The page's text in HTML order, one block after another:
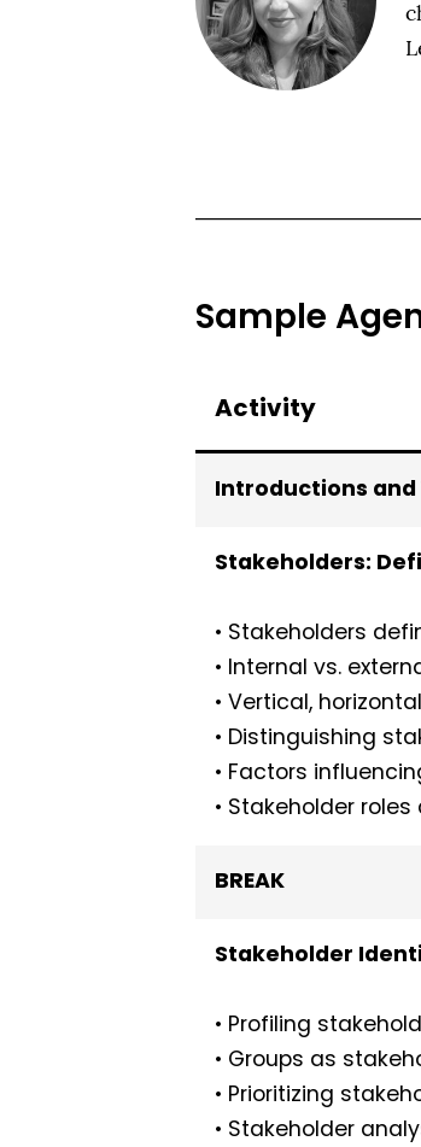
Sample
Activity
Introductions
Stakeholders:
• Stakeholders
• Internal vs.
• Vertical,
• Distinguishing
• Factors
• Stakeholder
BREAK
Stakeholder
• Profiling
• Groups as
• Prioritizing
• Stakeholder